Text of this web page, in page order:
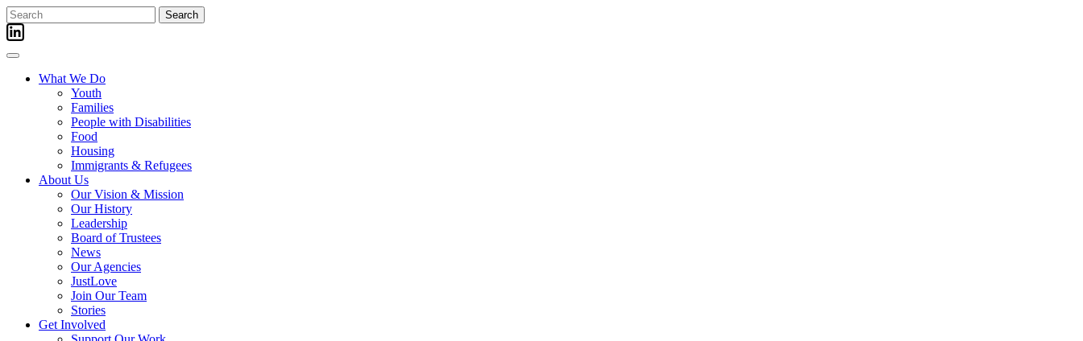
Skip
to
content
Search
for:
What We Do
Youth
Families
People with Disabilities
Food
Housing
Immigrants & Refugees
About Us
Our Vision & Mission
Our History
Leadership
Board of Trustees
News
Our Agencies
JustLove
Join Our Team
Stories
Get Involved